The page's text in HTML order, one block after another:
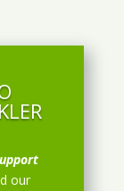
our